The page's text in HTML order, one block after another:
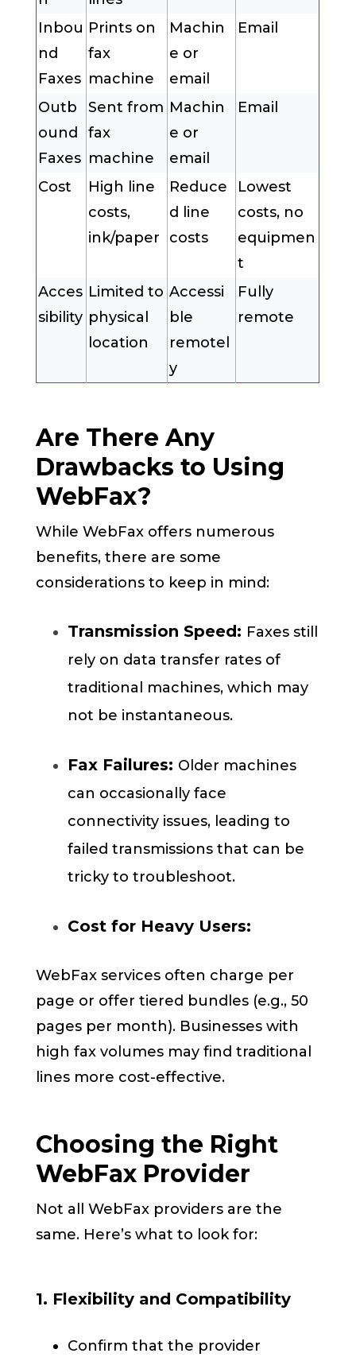
Inbou
nd
Faxes
Prints on
fax
machine
Machin
e or
email
Email
Outb
ound
Faxes
Sent from
fax
machine
Machin
e or
email
Email
Cost
High line
costs,
ink/paper
Reduce
d line
costs
Lowest
costs, no
equipmen
t
Acces
sibility
Limited to
physical
location
Accessi
ble
remotel
y
Fully
remote
Are There Any
Drawbacks to Using
WebFax?
While WebFax offers numerous
benefits, there are some
considerations to keep in mind:
Transmission Speed: Faxes still
rely on data transfer rates of
traditional machines, which may
not be instantaneous.
Fax Failures: Older machines
can occasionally face
connectivity issues, leading to
failed transmissions that can be
tricky to troubleshoot.
Cost for Heavy Users:
WebFax services often charge per
page or offer tiered bundles (e.g., 50
pages per month). Businesses with
high fax volumes may find traditional
lines more cost-effective.
Choosing the Right
WebFax Provider
Not all WebFax providers are the
same. Here’s what to look for:
1. Flexibility and Compatibility
Confirm that the provider